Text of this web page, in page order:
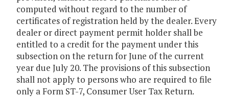
computed without regard to the number of
certificates of registration held by the dealer. Every
dealer or direct payment permit holder shall be
entitled to a credit for the payment under this
subsection on the return for June of the current
year due July 20. The provisions of this subsection
shall not apply to persons who are required to file
only a Form ST-7, Consumer User Tax Return.